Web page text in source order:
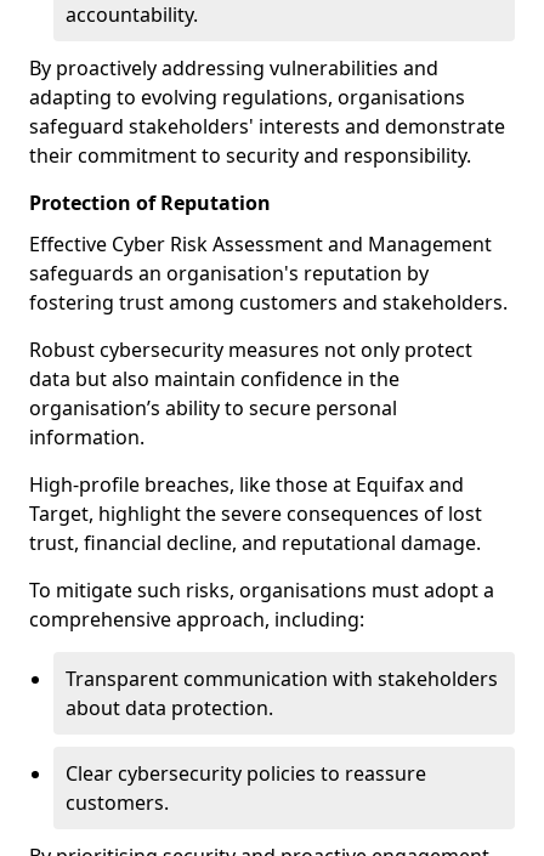
accountability.
By proactively addressing vulnerabilities and
adapting to evolving regulations, organisations
safeguard stakeholders' interests and demonstrate
their commitment to security and responsibility.
Protection of Reputation
Effective Cyber Risk Assessment and Management
safeguards an organisation's reputation by
fostering trust among customers and stakeholders.
Robust cybersecurity measures not only protect
data but also maintain confidence in the
organisation’s ability to secure personal
information.
High-profile breaches, like those at Equifax and
Target, highlight the severe consequences of lost
trust, financial decline, and reputational damage.
To mitigate such risks, organisations must adopt a
comprehensive approach, including:
Transparent communication with stakeholders
about data protection.
Clear cybersecurity policies to reassure
customers.